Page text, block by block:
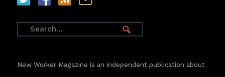
New Worker Magazine is an independent publication about